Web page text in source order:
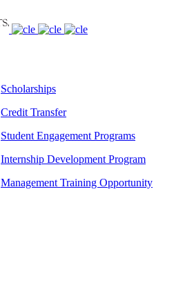
Scholarships
Credit Transfer
Student Engagement Programs
Internship Development Program
Management Training Opportunity